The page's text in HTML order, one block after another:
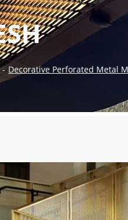
- Decorative Perforated Metal